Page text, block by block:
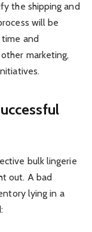
the shipping and
will be
and
marketing,
bulk lingerie
out. A bad
lying in a